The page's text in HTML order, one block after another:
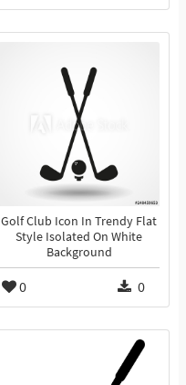
Golf Club Icon In Trendy Flat
Style Isolated On White
Background
0 0